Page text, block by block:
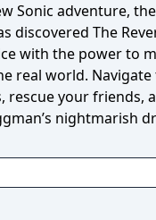
Sonic adventure,
discovered The
with the power to
real world.
rescue your friends,
nightmarish